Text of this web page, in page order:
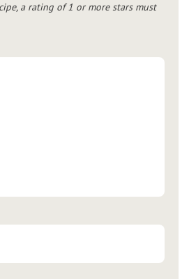
a rating of 1 or more stars must